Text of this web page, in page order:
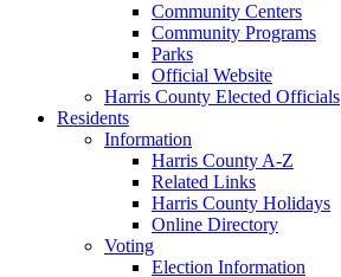
Community Centers
Community Programs
Parks
Official Website
Harris County Elected Officials
Residents
Information
Harris County A-Z
Related Links
Harris County Holidays
Online Directory
Voting
Election Information